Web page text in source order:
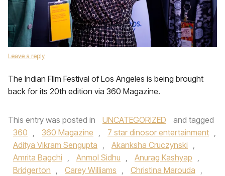
Leave a reply
The Indian FIlm Festival of Los Angeles is being brought
back for its 20th edition via 360 Magazine.
This entry was posted in UNCATEGORIZED
and tagged
360 , 360 Magazine , 7 star dinosor entertainment ,
Aditya Vikram Sengupta , Akanksha Cruczynski ,
Amrita Bagchi , Anmol Sidhu , Anurag Kashyap ,
Bridgerton , Carey Williams , Christina Marouda ,